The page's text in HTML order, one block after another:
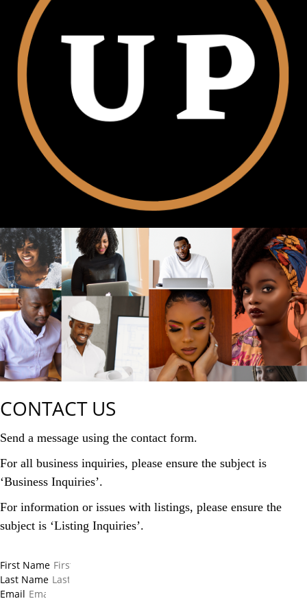
CONTACT US
Send a message using the contact form.
For all business inquiries, please ensure the subject is
‘Business Inquiries’.
For information or issues with listings, please ensure the
subject is ‘Listing Inquiries’.
First Name
Last Name
Email